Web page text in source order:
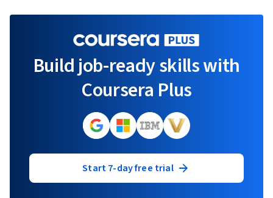
Build job-ready skills with
Coursera Plus
Start 7-day free trial